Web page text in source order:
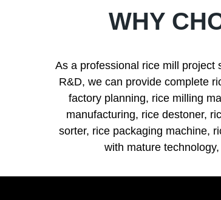
WHY
As a professional rice mill project
R&D, we can provide complete
factory planning, rice milling
manufacturing, rice destoner,
sorter, rice packaging machine,
with mature